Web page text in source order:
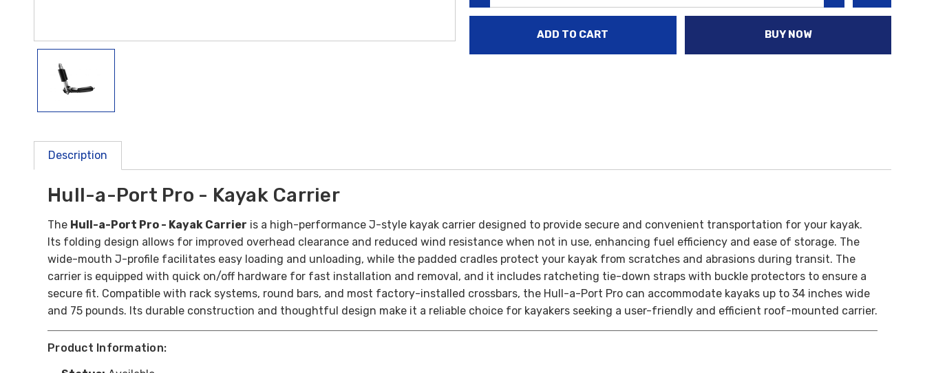
BUY NOW
Description
Hull-a-Port Pro - Kayak Carrier
The Hull-a-Port Pro - Kayak Carrier is a high-performance J-style kayak carrier designed to provide secure and convenient transportation for your kayak.
Its folding design allows for improved overhead clearance and reduced wind resistance when not in use, enhancing fuel efficiency and ease of storage. The
wide-mouth J-profile facilitates easy loading and unloading, while the padded cradles protect your kayak from scratches and abrasions during transit. The
carrier is equipped with quick on/off hardware for fast installation and removal, and it includes ratcheting tie-down straps with buckle protectors to ensure a
secure fit. Compatible with rack systems, round bars, and most factory-installed crossbars, the Hull-a-Port Pro can accommodate kayaks up to 34 inches wide
and 75 pounds. Its durable construction and thoughtful design make it a reliable choice for kayakers seeking a user-friendly and efficient roof-mounted carrier.
Product Information: